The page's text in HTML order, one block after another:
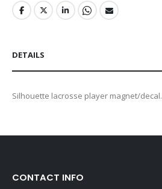
DETAILS
Silhouette lacrosse player magnet/decal.
CONTACT INFO